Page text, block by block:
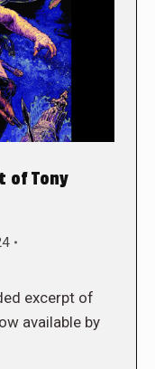
of Tony
excerpt of
available by